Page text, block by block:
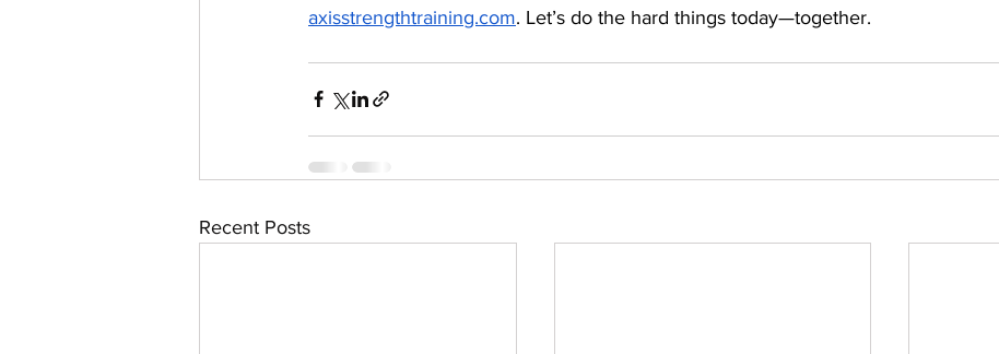
axisstrengthtraining.com. Let’s do the hard things today—together.
Recent Posts